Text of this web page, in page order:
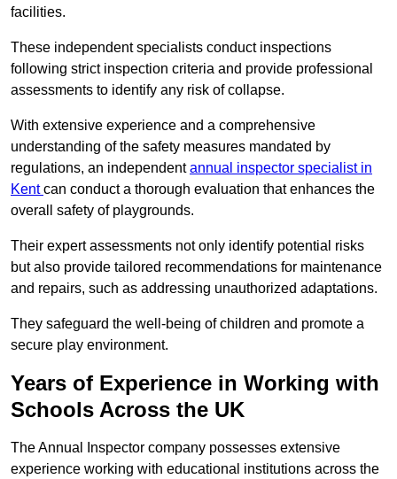
facilities.
These independent specialists conduct inspections
following strict inspection criteria and provide professional
assessments to identify any risk of collapse.
With extensive experience and a comprehensive
understanding of the safety measures mandated by
regulations, an independentannual inspector specialist in
Kentcan conduct a thorough evaluation that enhances the
overall safety of playgrounds.
Their expert assessments not only identify potential risks
but also provide tailored recommendations for maintenance
and repairs, such as addressing unauthorized adaptations.
They safeguard the well-being of children and promote a
secure play environment.
Years of Experience in Working with
Schools Across the UK
The Annual Inspector company possesses extensive
experience working with educational institutions across the